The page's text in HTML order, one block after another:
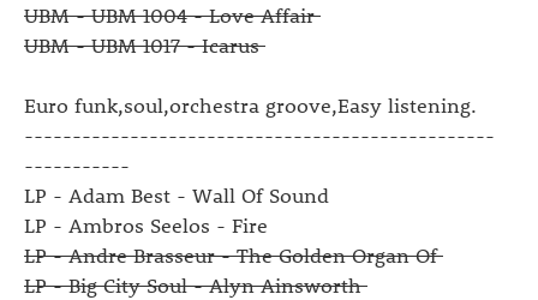
UBM - UBM 1004 - Love Affair
UBM - UBM 1017 - Icarus
Euro funk,soul,orchestra groove,Easy listening.
-------------------------------------------------
-----------
LP - Adam Best - Wall Of Sound
LP - Ambros Seelos - Fire
LP - Andre Brasseur - The Golden Organ Of
LP - Big City Soul - Alyn Ainsworth